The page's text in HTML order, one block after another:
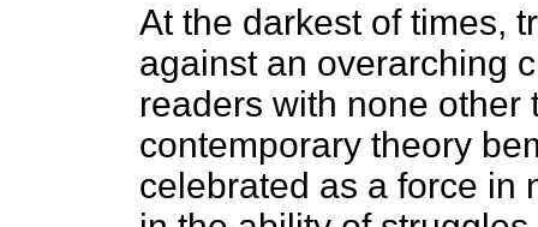
At the darkest of times,
against an overarching
readers with none other
contemporary theory
celebrated as a force in